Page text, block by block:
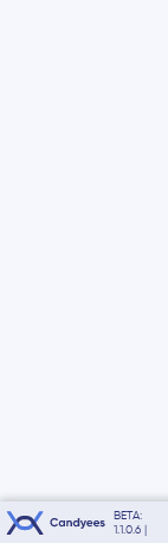
BETA:
1.1.0.6 |